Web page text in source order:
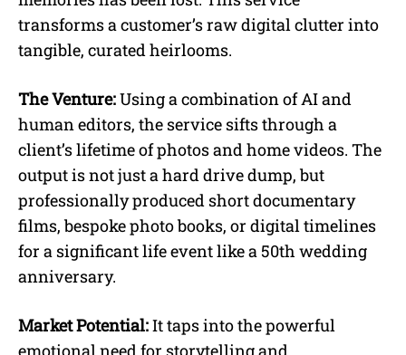
transforms a customer’s raw digital clutter into
tangible, curated heirlooms.
The Venture:Using a combination of AI and
human editors, the service sifts through a
client’s lifetime of photos and home videos. The
output is not just a hard drive dump, but
professionally produced short documentary
films, bespoke photo books, or digital timelines
for a significant life event like a 50th wedding
anniversary.
Market Potential:It taps into the powerful
emotional need for storytelling and